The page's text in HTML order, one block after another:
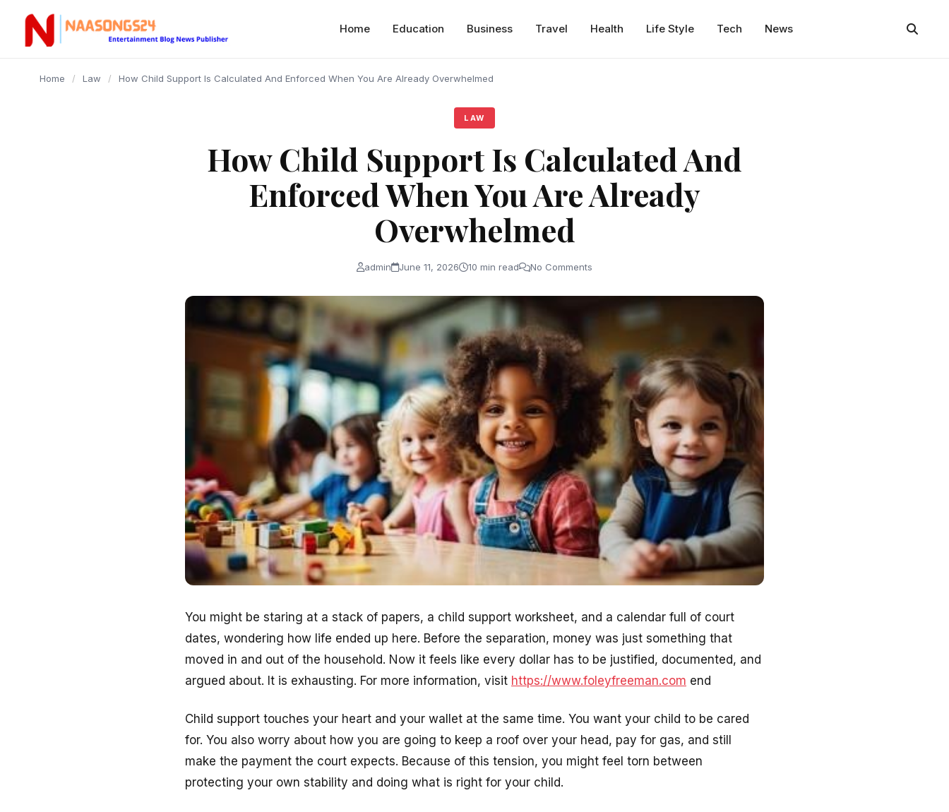
content
Home Education Business Travel Health Life Style Tech News
Home / Law / How Child Support Is Calculated And Enforced When You Are Already Overwhelmed
LAW
How Child Support Is Calculated And
Enforced When You Are Already
Overwhelmed
admin June 11, 2026 10 min read No Comments
You might be staring at a stack of papers, a child support worksheet, and a calendar full of court
dates, wondering how life ended up here. Before the separation, money was just something that
moved in and out of the household. Now it feels like every dollar has to be justified, documented, and
argued about. It is exhausting. For more information, visit https://www.foleyfreeman.com end
Child support touches your heart and your wallet at the same time. You want your child to be cared
for. You also worry about how you are going to keep a roof over your head, pay for gas, and still
make the payment the court expects. Because of this tension, you might feel torn between
protecting your own stability and doing what is right for your child.